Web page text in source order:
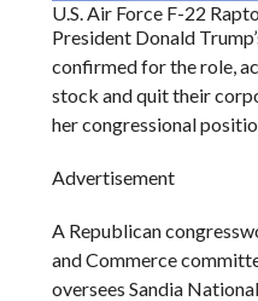
U.S. Air Force F-22
President Donald
confirmed for the role,
stock and quit their
her congressional
Advertisement
A Republican
and Commerce
oversees Sandia